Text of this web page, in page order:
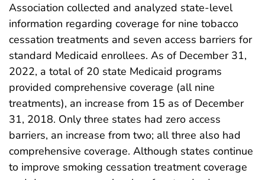
Association collected and analyzed state-level
information regarding coverage for nine tobacco
cessation treatments and seven access barriers for
standard Medicaid enrollees. As of December 31,
2022, a total of 20 state Medicaid programs
provided comprehensive coverage (all nine
treatments), an increase from 15 as of December
31, 2018. Only three states had zero access
barriers, an increase from two; all three also had
comprehensive coverage. Although states continue
to improve smoking cessation treatment coverage